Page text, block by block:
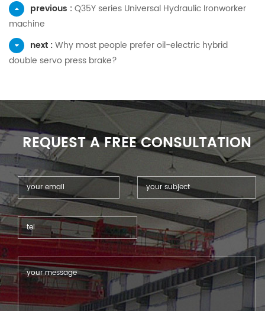
previous :Q35Y series Universal Hydraulic Ironworker
machine
next :Why most people prefer oil-electric hybrid
double servo press brake?
REQUEST A FREE CONSULTATION